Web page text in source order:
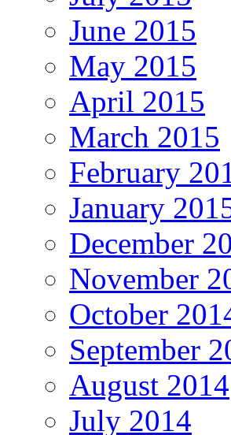
June 2015
May 2015
April 2015
March 2015
February
January
December
November
October
September
August 2014
July 2014